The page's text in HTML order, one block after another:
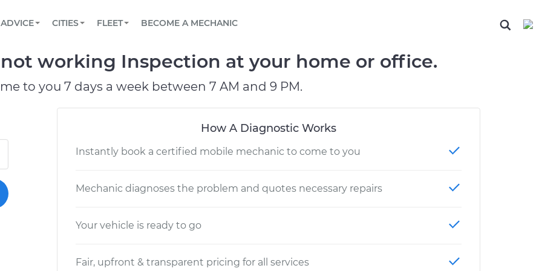
Book a top-rated mobile mechanic online
Reach us by phone or email, or read FAQ
TOWING AND ROADSIDE
ADVICE
View your car’s maintenance schedule
CITIES
FLEET
Partner with us to simplify and scale fleet
BECOME A MECHANIC
not working Inspection at your home or office.
to you 7 days a week between 7 AM and 9 PM.
How A Diagnostic Works
Instantly book a certified mobile mechanic to come to you
Mechanic diagnoses the problem and quotes necessary repairs
Your vehicle is ready to go
Fair, upfront & transparent pricing for all services